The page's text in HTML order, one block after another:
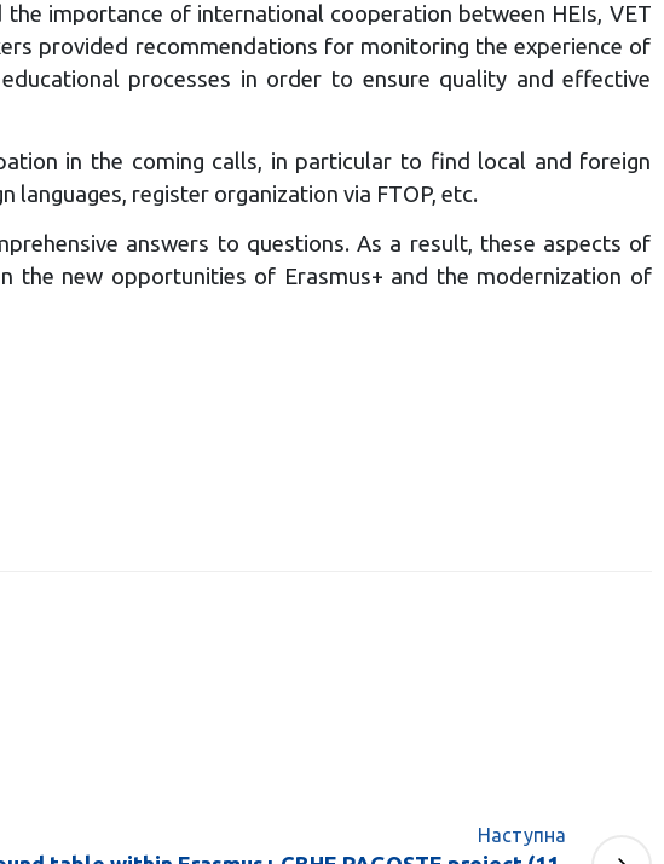
importance of international cooperation between HEIs, VET
provided recommendations for monitoring the experience of
processes in order to ensure quality and effective
in the coming calls, in particular to find local and foreign
register organization via FTOP, etc.
answers to questions. As a result, these aspects of
the new opportunities of Erasmus+ and the modernization of
Наступна